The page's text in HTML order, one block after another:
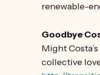
renewable-
Goodbye
Might
collective